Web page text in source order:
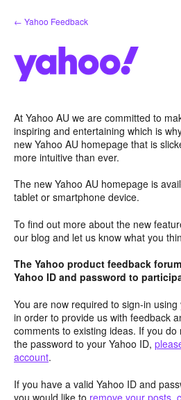
Skip
to
← Yahoo Feedback
At Yahoo AU we are committed to
inspiring and entertaining which is
new Yahoo AU homepage that is
more intuitive than ever.
The new Yahoo AU homepage is
tablet or smartphone device.
To find out more about the new
our blog and let us know what you
The Yahoo product feedback
Yahoo ID and password to
You are now required to sign-in
in order to provide us with feedback
comments to existing ideas. If you
the password to your Yahoo ID,
account.
If you have a valid Yahoo ID and
you would like to remove your posts,